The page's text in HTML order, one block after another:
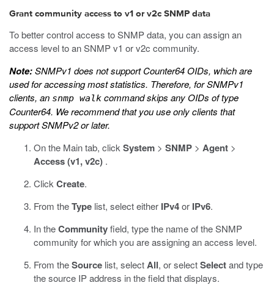
Grant community access to v1 or v2c SNMP data
To better control access to SNMP data, you can assign an
access level to an SNMP v1 or v2c community.
Note:SNMPv1 does not support Counter64 OIDs, which are
used for accessing most statistics. Therefore, for SNMPv1
clients, an snmp walk command skips any OIDs of type
Counter64. We recommend that you use only clients that
support SNMPv2 or later.
On the Main tab, click System > SNMP > Agent >
Access (v1, v2c) .
Click Create.
From theType list, select either IPv4or IPv6.
In theCommunityfield, type the name of the SNMP
community for which you are assigning an access level.
From theSource list, selectAll, or selectSelectand type
the source IP address in the field that displays.